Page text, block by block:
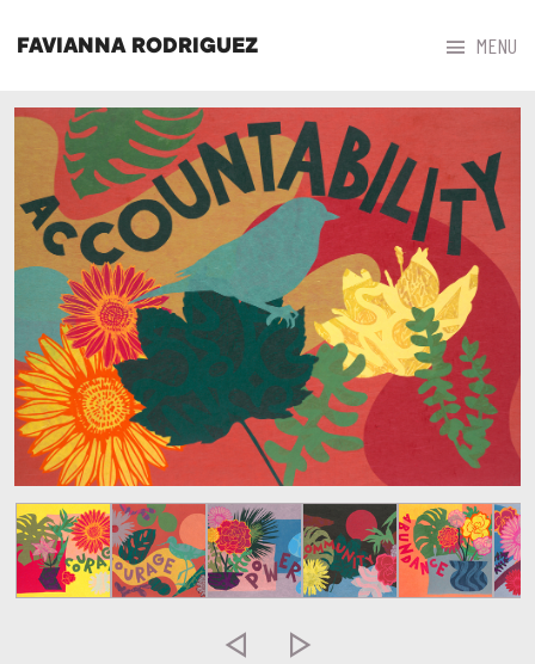
FAVIANNA RODRIGUEZ MENU
 